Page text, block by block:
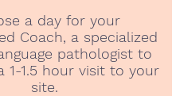
a day for your
Coach, a specialized
pathologist to
1-1.5 hour visit to your
site.